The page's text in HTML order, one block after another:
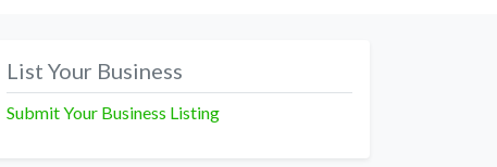
List Your Business
Submit Your Business Listing